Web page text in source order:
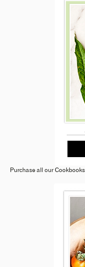
Purchase all our